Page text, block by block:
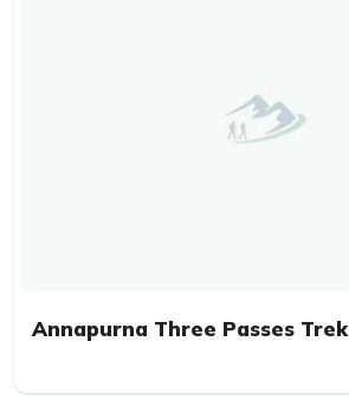
Annapurna Three Passes Trek